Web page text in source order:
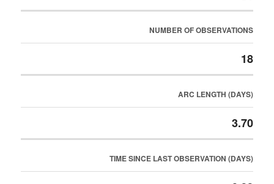
NUMBER OF OBSERVATIONS
18
ARC LENGTH (DAYS)
3.70
TIME SINCE LAST OBSERVATION (DAYS)